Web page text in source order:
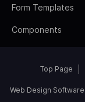
Form Templates
Components
Top Page
Web Design Software